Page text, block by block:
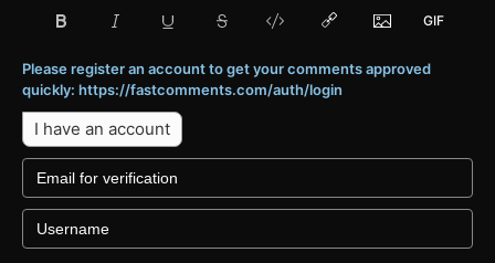
Please register an account to get your comments approved
quickly: https://fastcomments.com/auth/login
I have an account